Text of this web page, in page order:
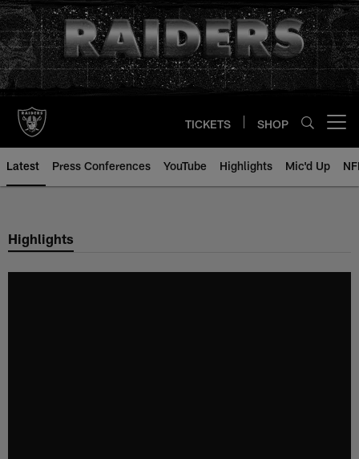
Skip
to
main
content
TICKETS SHOP
Latest Press Conferences YouTube Highlights Mic'd Up
Highlights